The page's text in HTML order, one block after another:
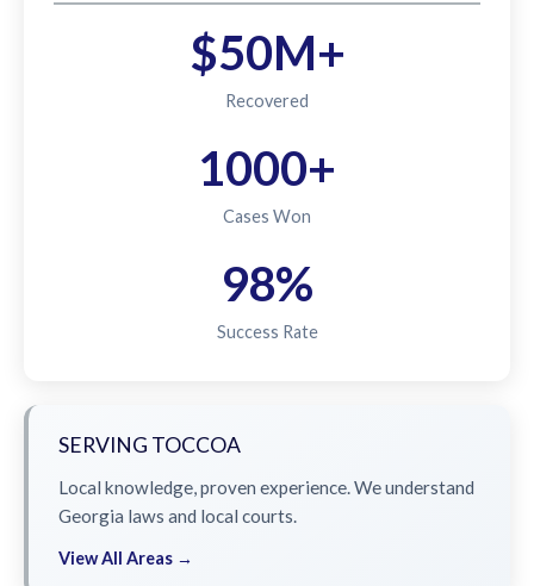
$50M+
Recovered
1000+
Cases Won
98%
Success Rate
SERVING TOCCOA
Local knowledge, proven experience. We understand
Georgia laws and local courts.
View All Areas →